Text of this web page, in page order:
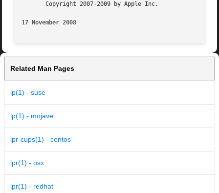
       Copyright 2007-2009 by Apple Inc.
17 November 2008
Related Man Pages
lp(1) - suse
lp(1) - mojave
lpr-cups(1) - centos
lpr(1) - osx
lpr(1) - redhat